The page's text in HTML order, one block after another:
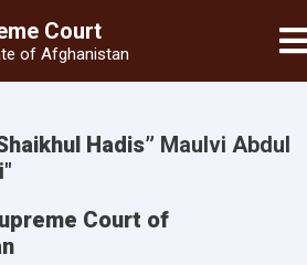
main
Court
of Afghanistan
Hadis” Maulvi Abdul
Court of